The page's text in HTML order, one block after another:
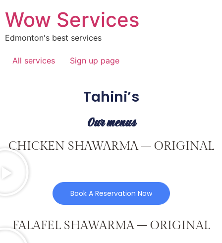
Wow Services
Edmonton's best services
All services Sign up page
Tahini’s
Our menus
CHICKEN SHAWARMA – ORIGINAL
Book A Reservation Now
FALAFEL SHAWARMA – ORIGINAL